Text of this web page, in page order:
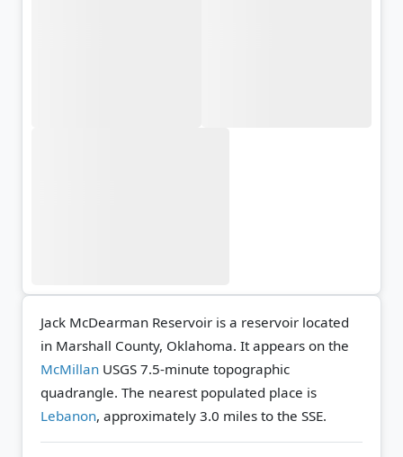
Jack McDearman Reservoir is a reservoir located
in Marshall County, Oklahoma. It appears on the
McMillan USGS 7.5-minute topographic
quadrangle. The nearest populated place is
Lebanon, approximately 3.0 miles to the SSE.